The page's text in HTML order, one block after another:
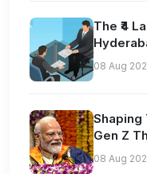
The ₹4
08 Aug
Shaping
Gen Z
08 Aug